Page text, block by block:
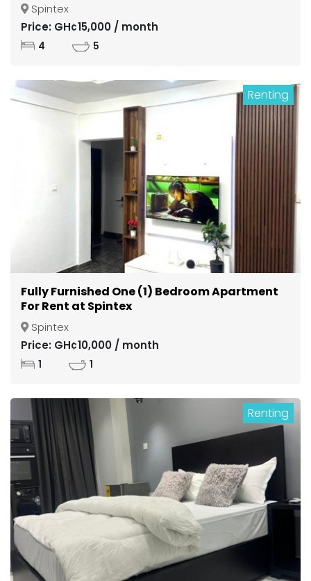
Spintex
Price: GH¢15,000 / month
4 5
Renting
Fully Furnished One (1) Bedroom Apartment
For Rent at Spintex
Spintex
Price: GH¢10,000 / month
1 1
Renting